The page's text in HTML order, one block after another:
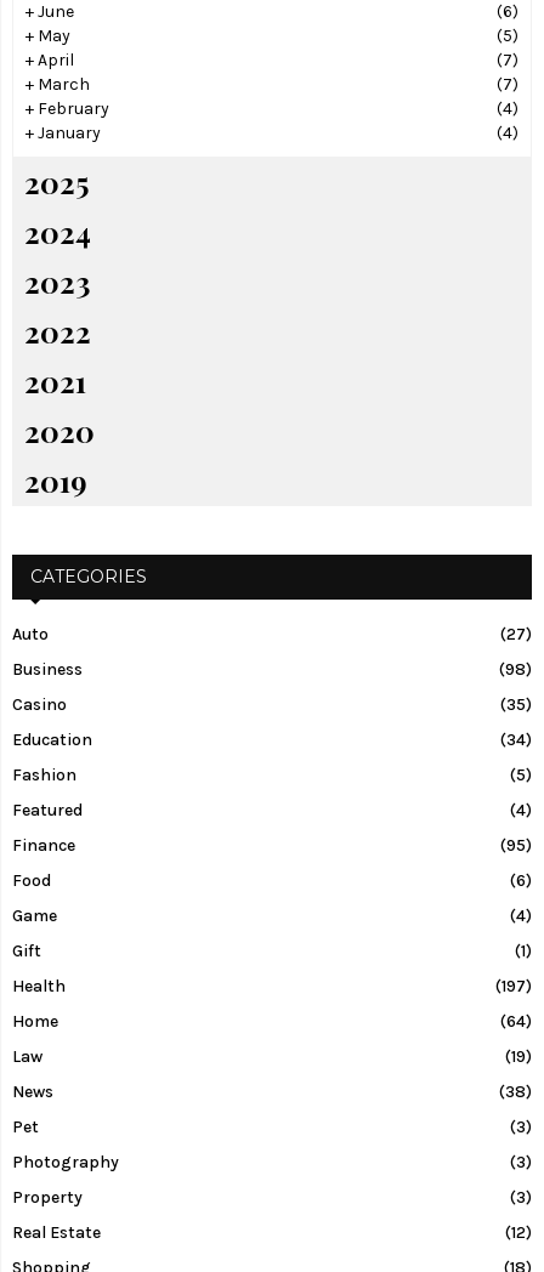
+June
(6)
+ May
(5)
+April
(7)
+ March
(7)
+ February
(4)
+January (4)
2025
2024
2023
2022
2021
2020
2019
CATEGORIES
Auto
(27)
Business
(98)
Casino
(35)
Education
(34)
Fashion
(5)
Featured
(4)
Finance
(95)
Food
(6)
Game
(4)
Gift
(1)
Health
(197)
Home
(64)
Law
(19)
News
(38)
Pet
(3)
Photography
(3)
Property
(3)
Real Estate
(12)